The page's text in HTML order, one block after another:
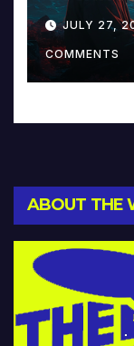
Music
JULY 27,
COMMENTS
ABOUT THE